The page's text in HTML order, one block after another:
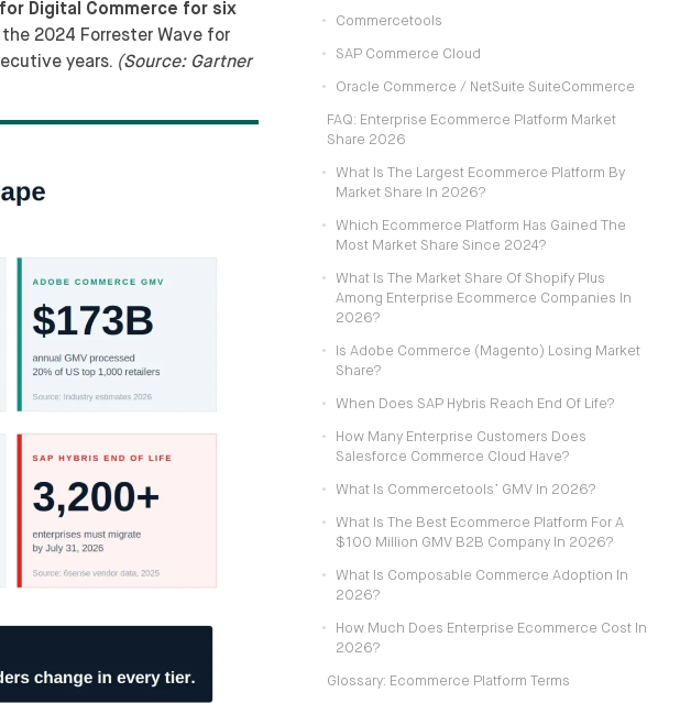
Digital Commerce for six
2024 Forrester Wave for
years. (Source: Gartner
Commercetools
SAP Commerce Cloud
Oracle Commerce / NetSuite SuiteCommerce
FAQ: Enterprise Ecommerce Platform Market
Share 2026
What Is The Largest Ecommerce Platform By
Market Share In 2026?
Which Ecommerce Platform Has Gained The
Most Market Share Since 2024?
What Is The Market Share Of Shopify Plus
Among Enterprise Ecommerce Companies In
2026?
Is Adobe Commerce (Magento) Losing Market
Share?
When Does SAP Hybris Reach End Of Life?
How Many Enterprise Customers Does
Salesforce Commerce Cloud Have?
What Is Commercetools’ GMV In 2026?
What Is The Best Ecommerce Platform For A
$100 Million GMV B2B Company In 2026?
What Is Composable Commerce Adoption In
2026?
How Much Does Enterprise Ecommerce Cost In
2026?
Glossary: Ecommerce Platform Terms